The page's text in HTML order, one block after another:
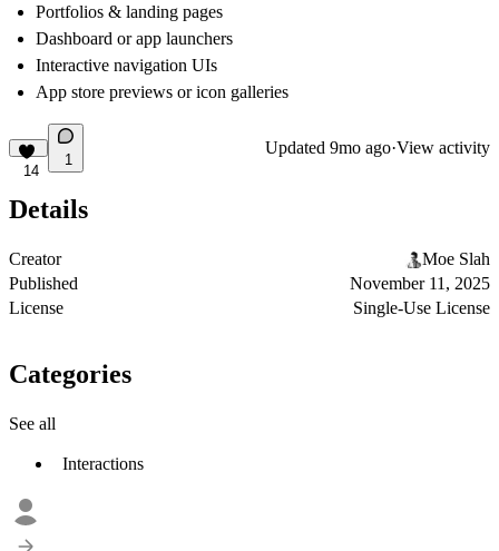
Portfolios & landing pages
Dashboard or app launchers
Interactive navigation UIs
App store previews or icon galleries
14
1
Updated 9mo ago·View activity
Details
Creator
Moe Slah
Published
November 11, 2025
License
Single-Use License
Categories
See all
Interactions